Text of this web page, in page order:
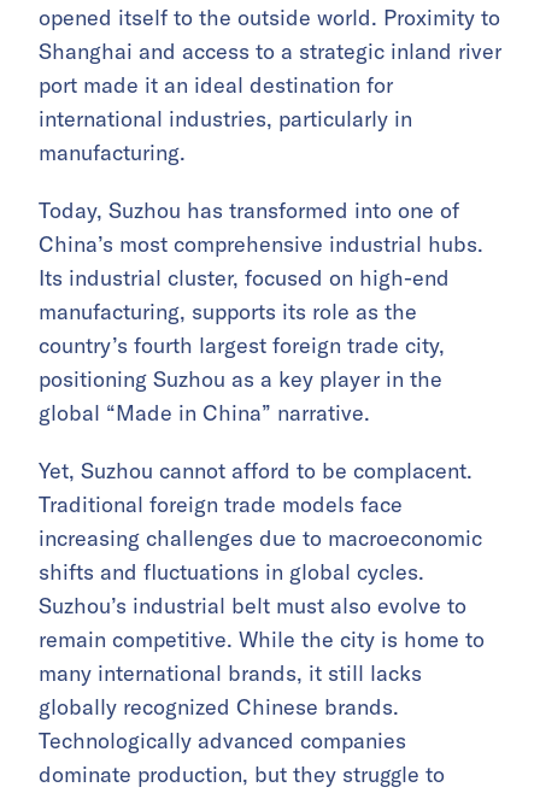
opened itself to the outside world. Proximity to
Shanghai and access to a strategic inland river
port made it an ideal destination for
international industries, particularly in
manufacturing.
Today, Suzhou has transformed into one of
China’s most comprehensive industrial hubs.
Its industrial cluster, focused on high-end
manufacturing, supports its role as the
country’s fourth largest foreign trade city,
positioning Suzhou as a key player in the
global “Made in China” narrative.
Yet, Suzhou cannot afford to be complacent.
Traditional foreign trade models face
increasing challenges due to macroeconomic
shifts and fluctuations in global cycles.
Suzhou’s industrial belt must also evolve to
remain competitive. While the city is home to
many international brands, it still lacks
globally recognized Chinese brands.
Technologically advanced companies
dominate production, but they struggle to